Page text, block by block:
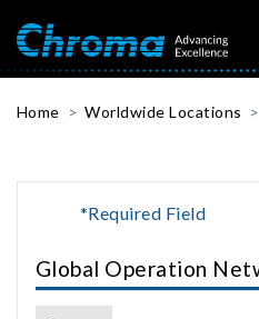
Home Worldwide Locations
*Required Field
Global Operation